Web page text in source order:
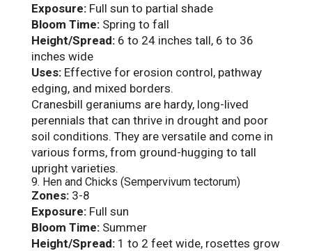
Exposure:Full sun to partial shade
Bloom Time:Spring to fall
Height/Spread:6 to 24 inches tall, 6 to 36
inches wide
Uses:Effective for erosion control, pathway
edging, and mixed borders.
Cranesbill geraniums are hardy, long-lived
perennials that can thrive in drought and poor
soil conditions. They are versatile and come in
various forms, from ground-hugging to tall
upright varieties.
9. Hen and Chicks (Sempervivum tectorum)
Zones:3-8
Exposure:Full sun
Bloom Time:Summer
Height/Spread:1 to 2 feet wide, rosettes grow